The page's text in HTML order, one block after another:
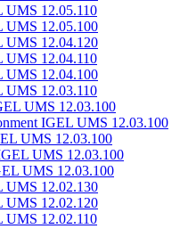
UMS 12.05.110
UMS 12.05.100
UMS 12.04.120
UMS 12.04.110
UMS 12.04.100
UMS 12.03.110
UMS 12.03.100
IGEL UMS 12.03.100
UMS 12.03.100
UMS 12.03.100
UMS 12.03.100
UMS 12.02.130
UMS 12.02.120
UMS 12.02.110